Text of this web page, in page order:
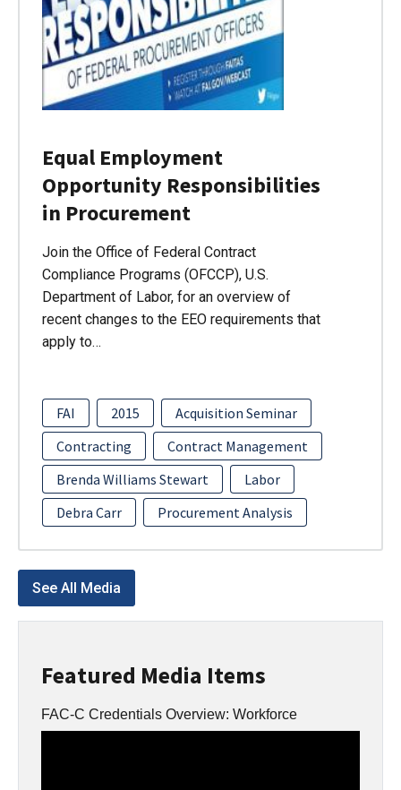
Featured Media Items
FAC-C Credentials Overview: Workforce
Equal Employment
Opportunity Responsibilities
in Procurement
Join the Office of Federal Contract
Compliance Programs (OFCCP), U.S.
Department of Labor, for an overview of
recent changes to the EEO requirements that
apply to…
FAI 2015
Acquisition Seminar
Contracting
Contract Management
Brenda Williams Stewart
Labor
Debra Carr
Procurement Analysis
See All Media